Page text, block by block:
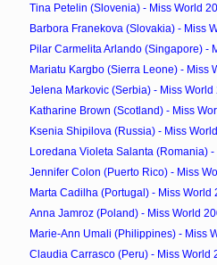
Tina Petelin (Slovenia) - Miss World
Barbora Franekova (Slovakia) - Miss
Pilar Carmelita Arlando (Singapore) -
Mariatu Kargbo (Sierra Leone) - Miss
Jelena Markovic (Serbia) - Miss
Katharine Brown (Scotland) - Miss
Ksenia Shipilova (Russia) - Miss
Loredana Violeta Salanta (Romania) -
Jennifer Colon (Puerto Rico) - Miss
Marta Cadilha (Portugal) - Miss World
Anna Jamroz (Poland) - Miss World
Marie-Ann Umali (Philippines) - Miss
Claudia Carrasco (Peru) - Miss World